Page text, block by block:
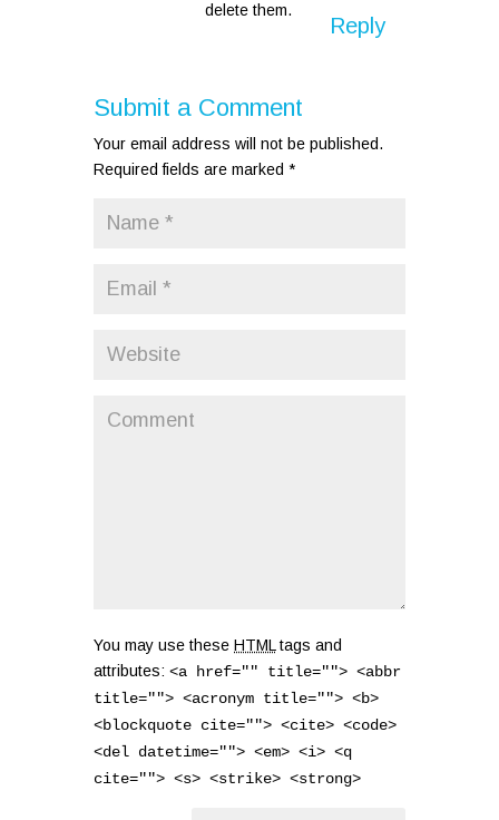
delete them.
Reply
Submit a Comment
Your email address will not be published.
Required fields are marked *
You may use these HTML tags and
attributes: <a href="" title=""> <abbr
title=""> <acronym title=""> <b>
<blockquote cite=""> <cite> <code>
<del datetime=""> <em> <i> <q
cite=""> <s> <strike> <strong>